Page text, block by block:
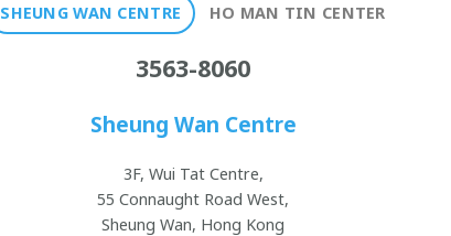
SHEUNG WAN CENTRE HO MAN TIN CENTER
3563-8060
Sheung Wan Centre
3F, Wui Tat Centre,
55 Connaught Road West,
Sheung Wan, Hong Kong